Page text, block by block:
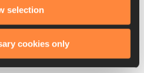
selection
cookies only